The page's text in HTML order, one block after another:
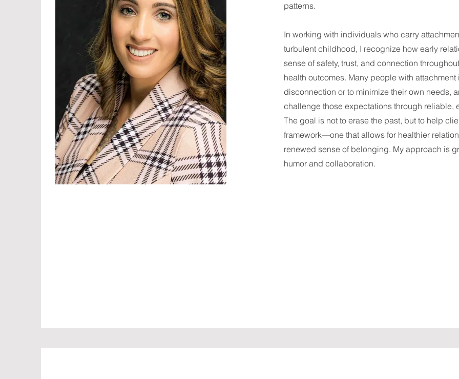
patterns.
In working with individuals who carry
turbulent childhood, I recognize how early
sense of safety, trust, and connection
health outcomes. Many people with
disconnection or to minimize their own needs,
challenge those expectations through reliable,
The goal is not to erase the past, but to help
framework—one that allows for healthier
renewed sense of belonging. My approach is
humor and collaboration.